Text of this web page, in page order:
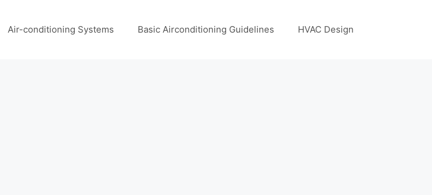
Air-conditioning Systems Basic Airconditioning Guidelines HVAC Design